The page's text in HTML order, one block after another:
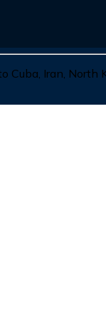
Cuba, Iran,